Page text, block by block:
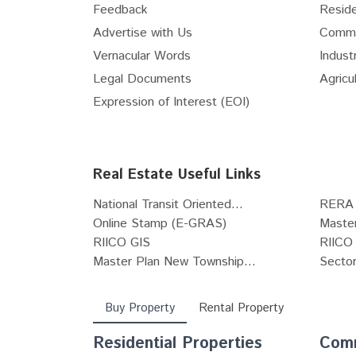
Waterproofing Solutions
Pest Control Services
Pots & Planters
POP Works
Carpenters
Tile fixing and installation works
Grill Fabricators
Deep Cleaning Services
Feedback
Advertise with Us
Vernacular Words
Legal Documents
Expression of Interest (EOI)
Real Estate Useful Links
National Transit Oriented...
Online Stamp (E-GRAS)
RIICO GIS
Master Plan New Township...
Buy Property Rental Property
Residential Properties